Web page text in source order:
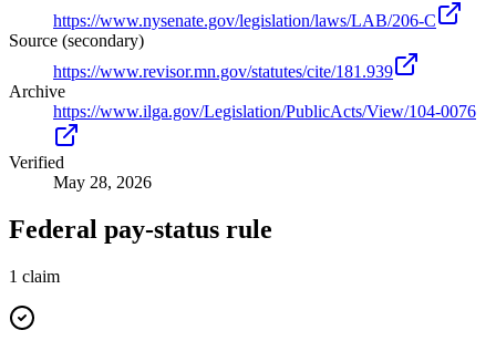
https://www.nysenate.gov/legislation/laws/LAB/206-C
Source (secondary)
https://www.revisor.mn.gov/statutes/cite/181.939
Archive
https://www.ilga.gov/Legislation/PublicActs/View/104-0076
Verified
May 28, 2026
Federal pay-status rule
1 claim